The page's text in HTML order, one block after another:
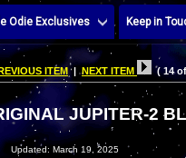
Odie Exclusives Keep in
ITEM |NEXT ITEM ( 14
JUPITER-2
Updated: March 19, 2025